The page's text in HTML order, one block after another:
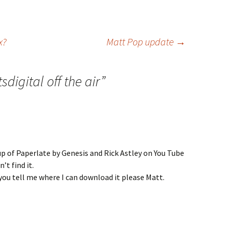
Matt Pop update →
off the air”
of Paperlate by Genesis and Rick Astley on You Tube
find it.
tell me where I can download it please Matt.